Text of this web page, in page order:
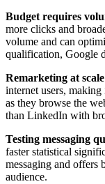
Budget requires
more clicks and
volume and can
qualification, Google
Remarketing at
internet users,
as they browse the
than LinkedIn with
Testing messaging
faster statistical
messaging and offers
audience.